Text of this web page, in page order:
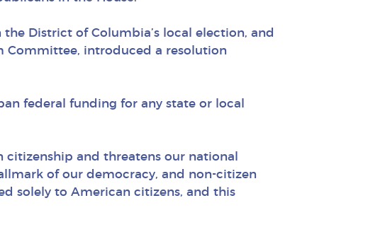
District of Columbia’s local election, and
Committee, introduced a resolution
federal funding for any state or local
and threatens our national
of our democracy, and non-citizen
solely to American citizens, and this